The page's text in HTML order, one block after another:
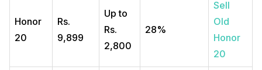
Honor
20
Rs.
9,899
Up to
Rs.
2,800
28%
Sell
Old
Honor
20